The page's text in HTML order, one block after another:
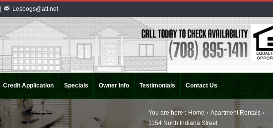
Lesbogs@att.net
Credit Application Specials Owner Info Testimonials Contact Us
You are here : Home › Apartment Rentals ›
1154 North Indiana Street